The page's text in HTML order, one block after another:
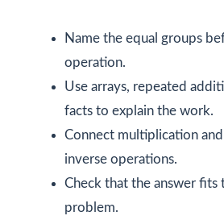
Name the equal groups
operation.
Use arrays, repeated
facts to explain the work.
Connect multiplication
inverse operations.
Check that the answer fits
problem.